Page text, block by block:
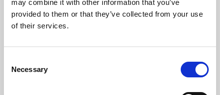
may combine it with other information that you’ve
provided to them or that they’ve collected from your use
of their services.
Selection
Necessary